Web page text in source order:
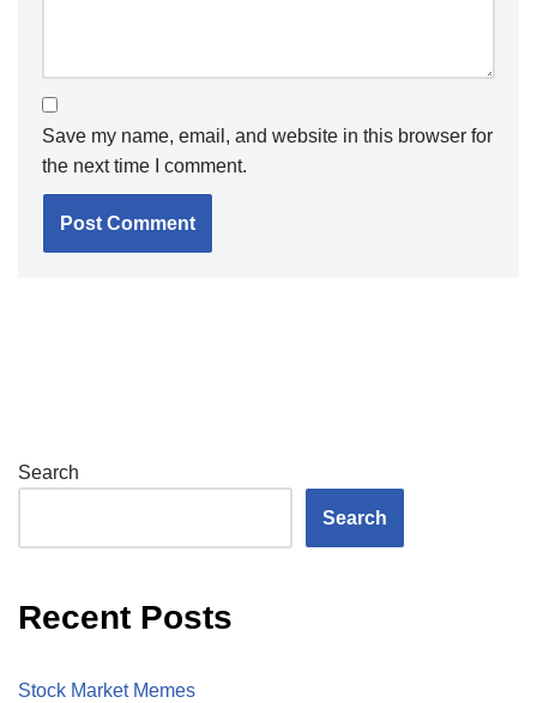
Save my name, email, and website in this browser for
the next time I comment.
Search
Search
Recent Posts
Stock Market Memes